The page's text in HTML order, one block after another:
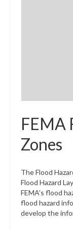
FEMA
Zones
The Flood
Flood Hazard
FEMA’s flood
flood hazard
develop the